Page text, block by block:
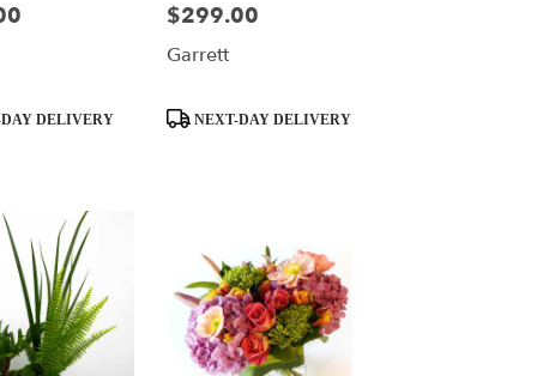
DELIVERY
Price:
$299.00
Garrett
ProductNEXT-DAY DELIVERY